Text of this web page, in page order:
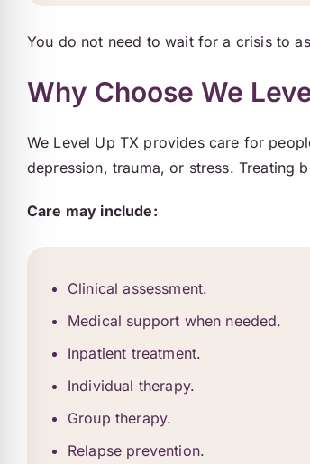
You do not need to wait for a crisis to
Why Choose We
We Level Up TX provides care for
depression, trauma, or stress. Treating
Care may include:
Clinical assessment.
Medical support when needed.
Inpatient treatment.
Individual therapy.
Group therapy.
Relapse prevention.